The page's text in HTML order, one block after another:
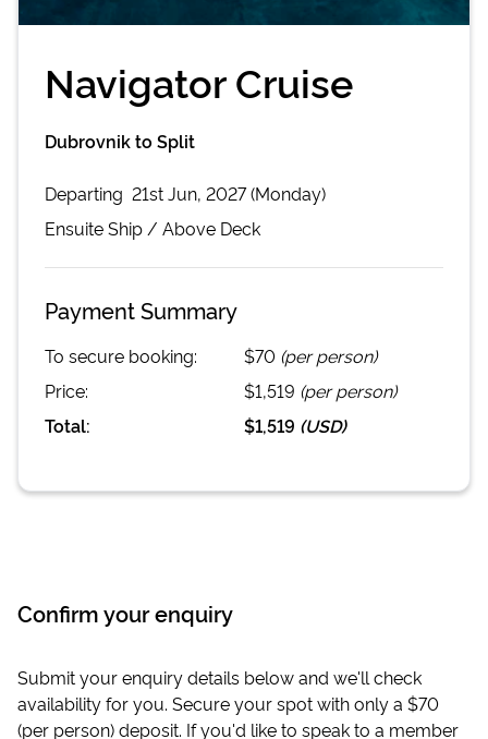
Navigator Cruise
Dubrovnik to Split
Departing 21st Jun, 2027 (Monday)
EnsuiteShip / Above Deck
Payment Summary
To secure booking: $70 (per person)
Price:
$1,519 (per person)
Total:
$1,519 (USD)
Confirm your enquiry
Submit your enquiry details below and we'll check
availability for you. Secure your spot with only a $70
(per person) deposit. If you'd like to speak to a member